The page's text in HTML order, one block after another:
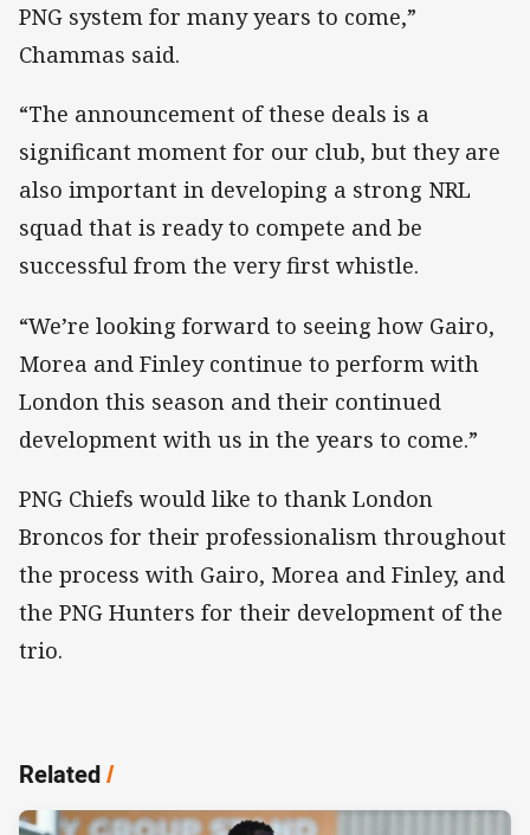
PNG system for many years to come,”
Chammas said.
“The announcement of these deals is a
significant moment for our club, but they are
also important in developing a strong NRL
squad that is ready to compete and be
successful from the very first whistle.
“We’re looking forward to seeing how Gairo,
Morea and Finley continue to perform with
London this season and their continued
development with us in the years to come.”
PNG Chiefs would like to thank London
Broncos for their professionalism throughout
the process with Gairo, Morea and Finley, and
the PNG Hunters for their development of the
trio.
Related/